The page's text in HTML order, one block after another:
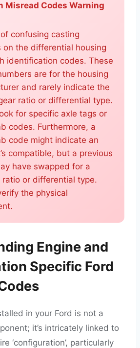
Misread Codes Warning
confusing casting
on the differential housing
identification codes. These
are for the housing
and rarely indicate the
ratio or differential type.
for specific axle tags or
codes. Furthermore, a
code might indicate an
compatible, but a previous
have swapped for a
or differential type.
the physical
Engine and
Specific Ford
in your Ford is not a
it’s intricately linked to
‘configuration’, particularly